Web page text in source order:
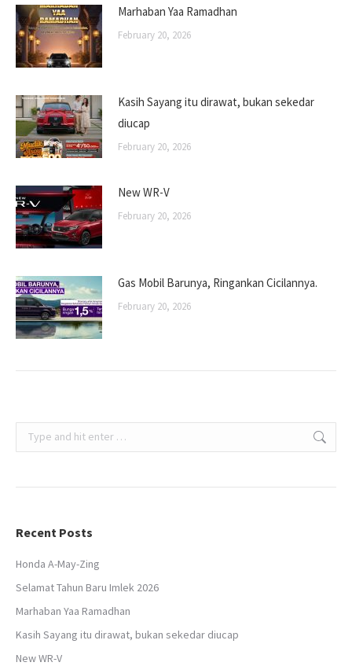
Marhaban Yaa Ramadhan
February 20, 2026
Kasih Sayang itu dirawat, bukan sekedar
diucap
February 20, 2026
New WR-V
February 20, 2026
Gas Mobil Barunya, Ringankan Cicilannya.
February 20, 2026
Search:
Recent Posts
Honda A-May-Zing
Selamat Tahun Baru Imlek 2026
Marhaban Yaa Ramadhan
Kasih Sayang itu dirawat, bukan sekedar diucap
New WR-V